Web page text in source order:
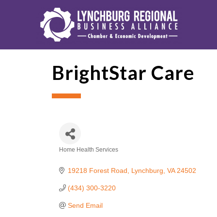
BrightStar Care
Home Health Services
19218 Forest Road Lynchburg VA 24502
(434) 300-3220
Send Email